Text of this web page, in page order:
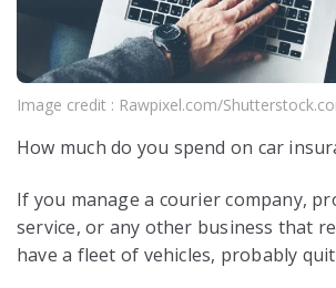
Image credit : Rawpixel.com/
How much do you spend on car
If you manage a courier company,
service, or any other business that
have a fleet of vehicles, probably